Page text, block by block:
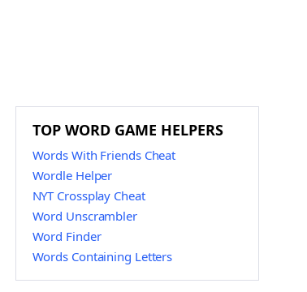
TOP WORD GAME HELPERS
Words With Friends Cheat
Wordle Helper
NYT Crossplay Cheat
Word Unscrambler
Word Finder
Words Containing Letters